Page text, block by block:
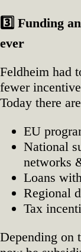
3️ Funding
ever
Feldheim had
fewer
Today there
EU
National
networks
Loans
Regional
Tax
Depending on